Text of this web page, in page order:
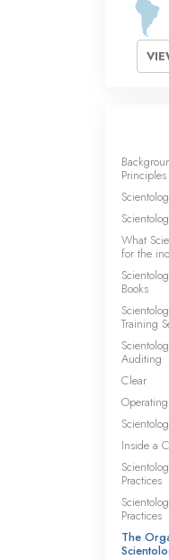
Principles
What
for the
Books
Training
Auditing
Clear
Inside a
Practices
Practices
The